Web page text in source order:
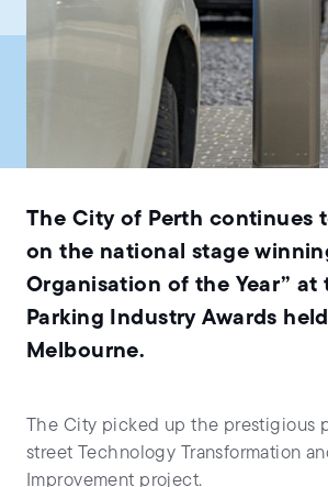
The City of Perth continues
on the national stage
Organisation of the Year” at
Parking Industry Awards
Melbourne.
The City picked up the prestigious
street Technology Transformation
Improvement project.